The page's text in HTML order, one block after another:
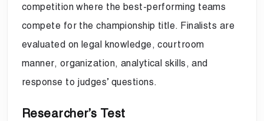
competition where the best-performing teams
compete for the championship title. Finalists are
evaluated on legal knowledge, courtroom
manner, organization, analytical skills, and
response to judges’ questions.
Researcher’s Test